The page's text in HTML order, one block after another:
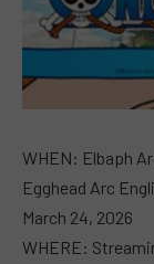
WHEN: Elbaph
Egghead Arc
March 24, 2026
WHERE: